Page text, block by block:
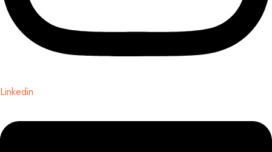
Linkedin